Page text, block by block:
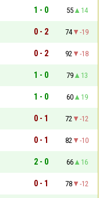
1 - 0 55
14
0 - 2 74
-19
0 - 2 92
-18
1 - 0 79
13
1 - 0 60
19
0 - 1 72
-12
0 - 1 82
-10
2 - 0 66
16
0 - 1 78
-12